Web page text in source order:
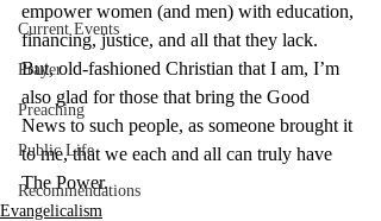
Current Events
Prayer
Preaching
Public Life
Recommendations
empower women (and men) with education,
financing, justice, and all that they lack.
But, old-fashioned Christian that I am, I’m
also glad for those that bring the Good
News to such people, as someone brought it
to me, that we each and all can truly have
The Power.
Evangelicalism